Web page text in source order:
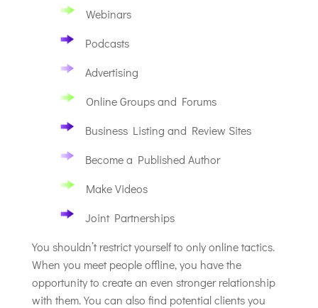
Webinars
Podcasts
Advertising
Online Groups and Forums
Business Listing and Review Sites
Become a Published Author
Make Videos
Joint Partnerships
You shouldn’t restrict yourself to only online tactics.
When you meet people offline, you have the
opportunity to create an even stronger relationship
with them. You can also find potential clients you